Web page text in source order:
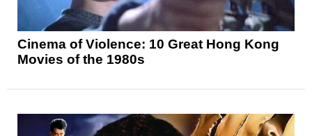
Cinema of Violence: 10 Great Hong Kong
Movies of the 1980s